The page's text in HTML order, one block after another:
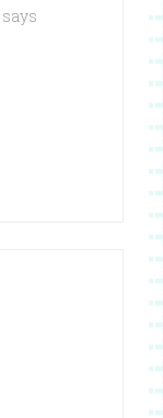
says